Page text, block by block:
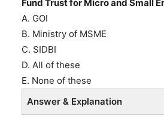
Fund Trust for Micro and Small
A. GOI
B. Ministry of MSME
C. SIDBI
D. All of these
E. None of these
Answer & Explanation